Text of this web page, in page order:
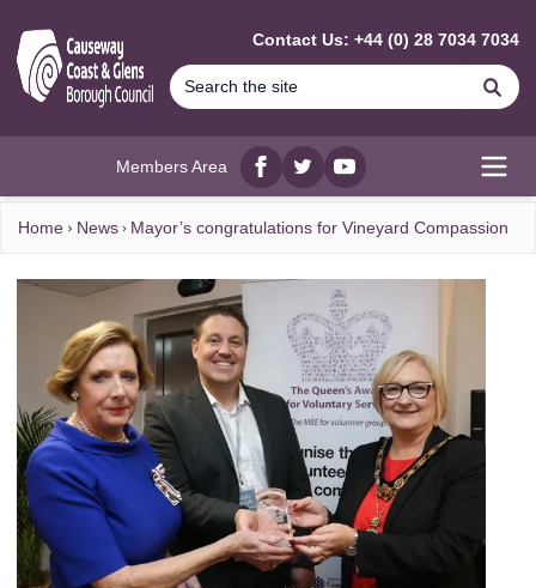
Contact Us: +44 (0) 28 7034 7034
Members Area
Facebook
twitterYouTube
Home News Mayor’s congratulations for Vineyard Compassion